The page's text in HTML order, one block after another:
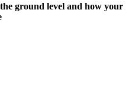
ground level and how your